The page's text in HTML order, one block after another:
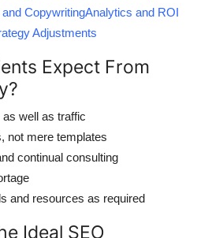
CopywritingAnalytics and ROI
Adjustments
Expect From
as well as traffic
not mere templates
continual consulting
and resources as required
Ideal SEO